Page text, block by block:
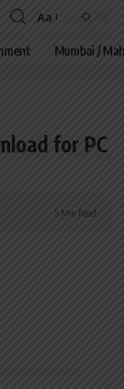
Font
Resizer
Aa
Mumbai /
for PC
5 Min Read